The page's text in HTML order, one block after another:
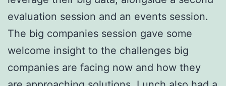
evaluation session and an events session.
The big companies session gave some
welcome insight to the challenges big
companies are facing now and how they